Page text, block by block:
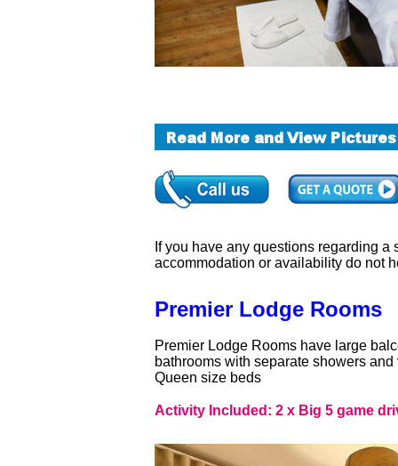
If you have any questions regarding a
accommodation or availability do not
Premier Lodge Rooms
Premier Lodge Rooms have large
bathrooms with separate showers
Queen size beds
Activity Included: 2 x Big 5 game